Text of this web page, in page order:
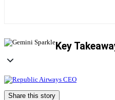
Key
Share this story